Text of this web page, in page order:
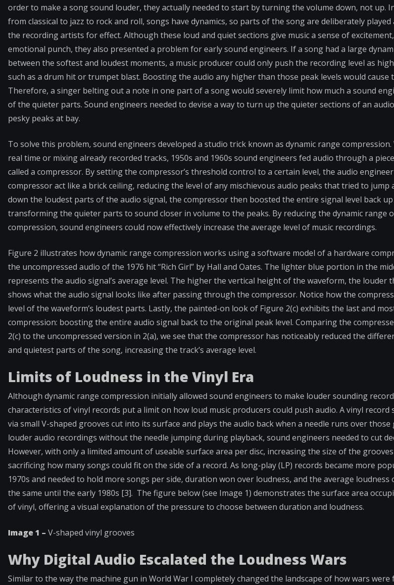
order to make a song sound louder, they actually needed to start by turning the volume down, not up.
from classical to jazz to rock and roll, songs have dynamics, so parts of the song are deliberately
the recording artists for effect. Although these loud and quiet sections give music a sense of
emotional punch, they also presented a problem for early sound engineers. If a song had a large
between the softest and loudest moments, a music producer could only push the recording level as
such as a drum hit or trumpet blast. Boosting the audio any higher than those peak levels would cause
Therefore, a singer belting out a note in one part of a song would severely limit how much a sound
of the quieter parts. Sound engineers needed to devise a way to turn up the quieter sections of an
pesky peaks at bay.
To solve this problem, sound engineers developed a studio trick known as dynamic range
real time or mixing already recorded tracks, 1950s and 1960s sound engineers fed audio through a
called a compressor. By setting the compressor’s threshold control to a certain level, the audio
compressor act like a brick ceiling, reducing the level of any mischievous audio peaks that tried to
down the loudest parts of the audio signal, the compressor then boosted the entire signal level back
transforming the quieter parts to sound closer in volume to the peaks. By reducing the dynamic range
compression, sound engineers could now effectively increase the average level of music recordings.
Figure 2 illustrates how dynamic range compression works using a software model of a hardware
the uncompressed audio of the 1976 hit “Rich Girl” by Hall and Oates. The lighter blue portion in the
represents the audio signal’s average level. The higher the vertical height of the waveform, the louder
shows what the audio signal looks like after passing through the compressor. Notice how the
level of the waveform’s loudest parts. Lastly, the painted-on look of Figure 2(c) exhibits the last and
compression: boosting the entire audio signal back to the original peak level. Comparing the
2(c) to the uncompressed version in 2(a), we see that the compressor has noticeably reduced the
and quietest parts of the song, increasing the track’s average level.
Limits of Loudness in the Vinyl Era
Although dynamic range compression initially allowed sound engineers to make louder sounding
characteristics of vinyl records put a limit on how loud music producers could push audio. A vinyl
via small V-shaped grooves cut into its surface and plays the audio back when a needle runs over
louder audio recordings without the needle jumping during playback, sound engineers needed to cut
However, with only a limited amount of useable surface area per disc, increasing the size of the
sacrificing how many songs could fit on the side of a record. As long-play (LP) records became more
1970s and needed to hold more songs per side, duration won over loudness, and the average
the same until the early 1980s [3]. The figure below (see Image 1) demonstrates the surface area
of vinyl, offering a visual explanation of the pressure to choose between duration and loudness.
Image 1 – V-shaped vinyl grooves
Why Digital Audio Escalated the Loudness Wars
Similar to the way the machine gun in World War I completely changed the landscape of how wars